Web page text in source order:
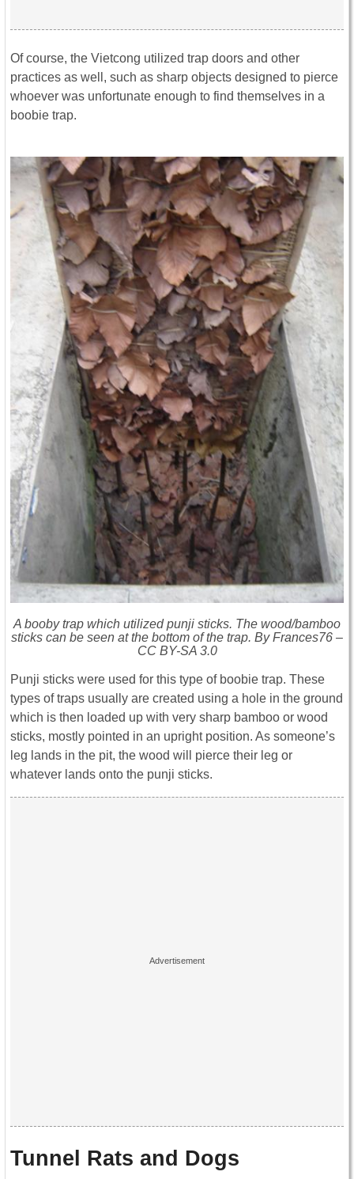
Of course, the Vietcong utilized trap doors and other
practices as well, such as sharp objects designed to pierce
whoever was unfortunate enough to find themselves in a
boobie trap.
A booby trap which utilized punji sticks. The wood/bamboo
sticks can be seen at the bottom of the trap. By Frances76 –
CC BY-SA 3.0
Punji sticks were used for this type of boobie trap. These
types of traps usually are created using a hole in the ground
which is then loaded up with very sharp bamboo or wood
sticks, mostly pointed in an upright position. As someone’s
leg lands in the pit, the wood will pierce their leg or
whatever lands onto the punji sticks.
Tunnel Rats and Dogs